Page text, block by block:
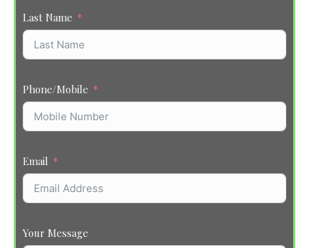
Last Name
Phone/Mobile
Email
Your Message